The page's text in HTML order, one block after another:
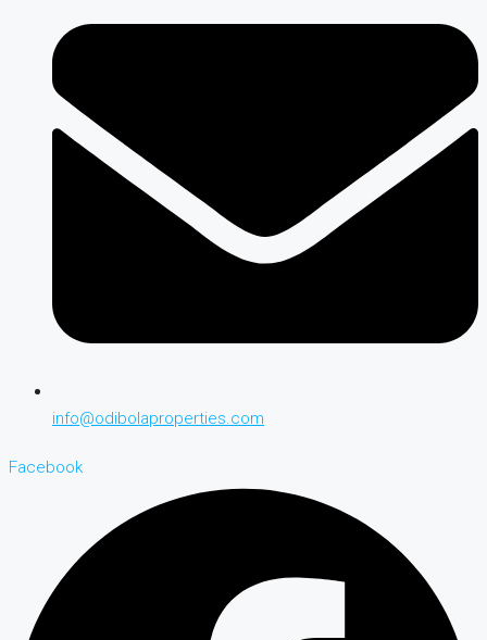
info@odibolaproperties.com
Facebook